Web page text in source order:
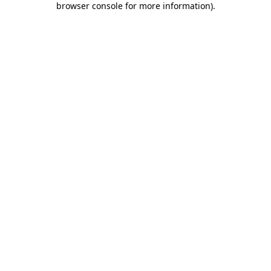
browser console for more information).